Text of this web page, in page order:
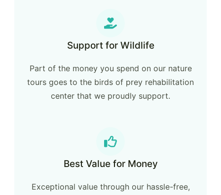
Support for Wildlife
Part of the money you spend on our nature
tours goes to the birds of prey rehabilitation
center that we proudly support.
Best Value for Money
Exceptional value through our hassle-free,